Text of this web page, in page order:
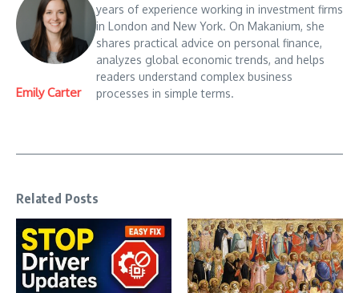
Emily Carter
years of experience working in investment firms
in London and New York. On Makanium, she
shares practical advice on personal finance,
analyzes global economic trends, and helps
readers understand complex business
processes in simple terms.
Related Posts